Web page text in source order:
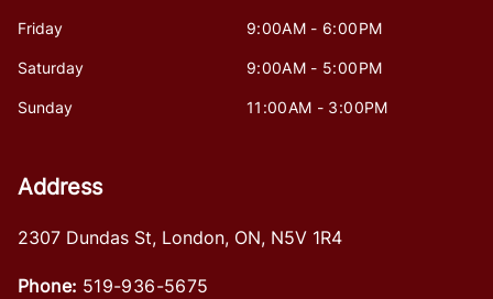
Friday 9:00AM - 6:00PM
Saturday 9:00AM - 5:00PM
Sunday 11:00AM - 3:00PM
Address
2307 Dundas St, London, ON, N5V 1R4
Phone: 519-936-5675